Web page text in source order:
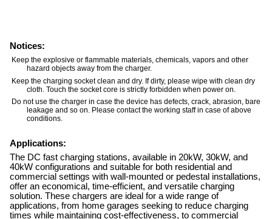
Notices:
Keep the explosive or flammable materials, chemicals, vapors and other
hazard objects away from the charger.
Keep the charging socket clean and dry. If dirty, please wipe with clean dry
cloth. Touch the socket core is strictly forbidden when power on.
Do not use the charger in case the device has defects, crack, abrasion, bare
leakage and so on. Please contact the working staff in case of above
conditions.
Applications:
The DC fast charging stations, available in 20kW, 30kW, and
40kW configurations and suitable for both residential and
commercial settings with wall-mounted or pedestal installations,
offer an economical, time-efficient, and versatile charging
solution. These chargers are ideal for a wide range of
applications, from home garages seeking to reduce charging
times while maintaining cost-effectiveness, to commercial